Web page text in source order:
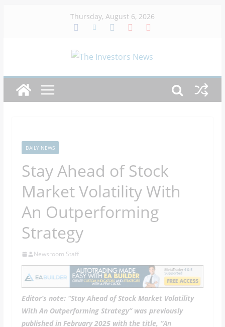
Thursday, August 6, 2026
DAILY NEWS
Stay Ahead of Stock
Market Volatility With
An Outperforming
Strategy
Newsroom Staff
Editor’s note: “Stay Ahead of Stock Market Volatility
With An Outperforming Strategy” was previously
published in February 2025 with the title, “An